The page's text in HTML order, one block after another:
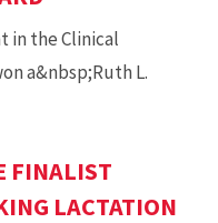
in the Clinical
a&nbsp;Ruth L.
FINALIST
LACTATION